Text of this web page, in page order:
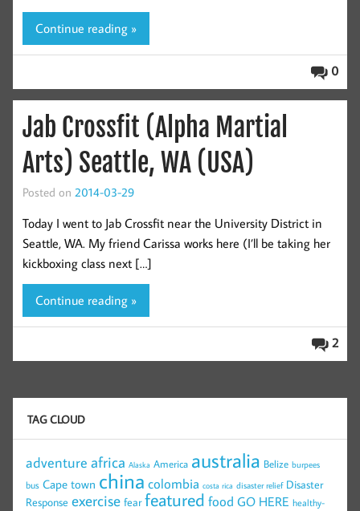
Continue reading »
0
Jab Crossfit (Alpha Martial
Arts) Seattle, WA (USA)
Posted on 2014-03-29
Today I went to Jab Crossfit near the University District in
Seattle, WA. My friend Carissa works here (I’ll be taking her
kickboxing class next […]
Continue reading »
2
TAG CLOUD
adventure africa Alaska America australia Belize burpees
bus Cape town china colombia costa rica disaster relief Disaster
Response exercise fear featured food GO HERE healthy-